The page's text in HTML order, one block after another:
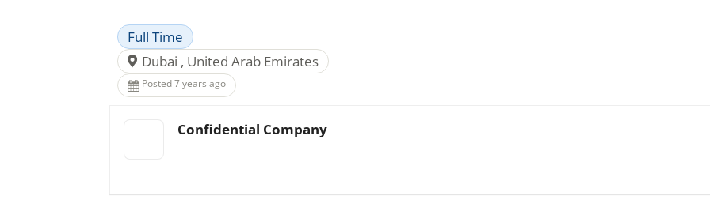
Full Time
Dubai , United Arab Emirates
Posted 7 years ago
Confidential Company